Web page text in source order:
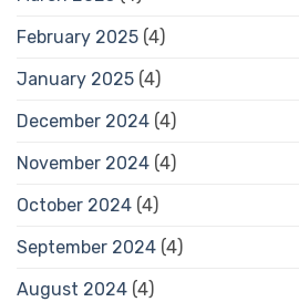
February 2025 (4)
January 2025 (4)
December 2024 (4)
November 2024 (4)
October 2024 (4)
September 2024 (4)
August 2024 (4)